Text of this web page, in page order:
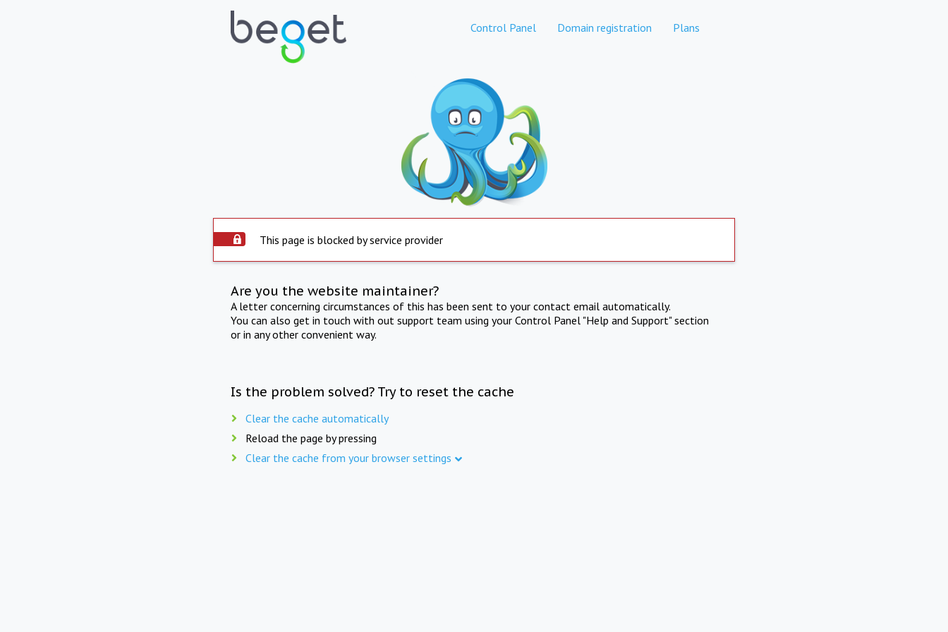
Control Panel Domain registration Plans
This page is blocked by service provider
Are you the website maintainer?
A letter concerning circumstances of this has been sent to your contact email automatically.
You can also get in touch with out support team using your Control Panel "Help and Support" section
or in any other convenient way.
Is the problem solved? Try to reset the cache
Clear the cache automatically
Reload the page by pressing
Clear the cache from your browser settings